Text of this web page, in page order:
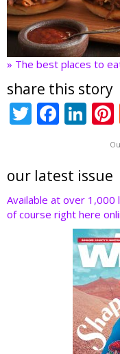
» The best places to
share this story
T
er
F
b
o
o
Li
e
dI
n
our latest issue
Available at over 1,000
of course right here